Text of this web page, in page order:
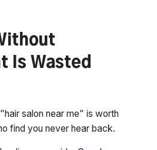
Is Wasted
salon near me" is worth
find you never hear back.